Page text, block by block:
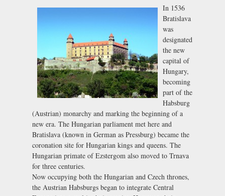
In 1536
Bratislava
was
designated
the new
capital of
Hungary,
becoming
part of the
Habsburg
(Austrian) monarchy and marking the beginning of a
new era. The Hungarian parliament met here and
Bratislava (known in German as Pressburg) became the
coronation site for Hungarian kings and queens. The
Hungarian primate of Ezstergom also moved to Trnava
for three centuries.
Now occupying both the Hungarian and Czech thrones,
the Austrian Habsburgs began to integrate Central